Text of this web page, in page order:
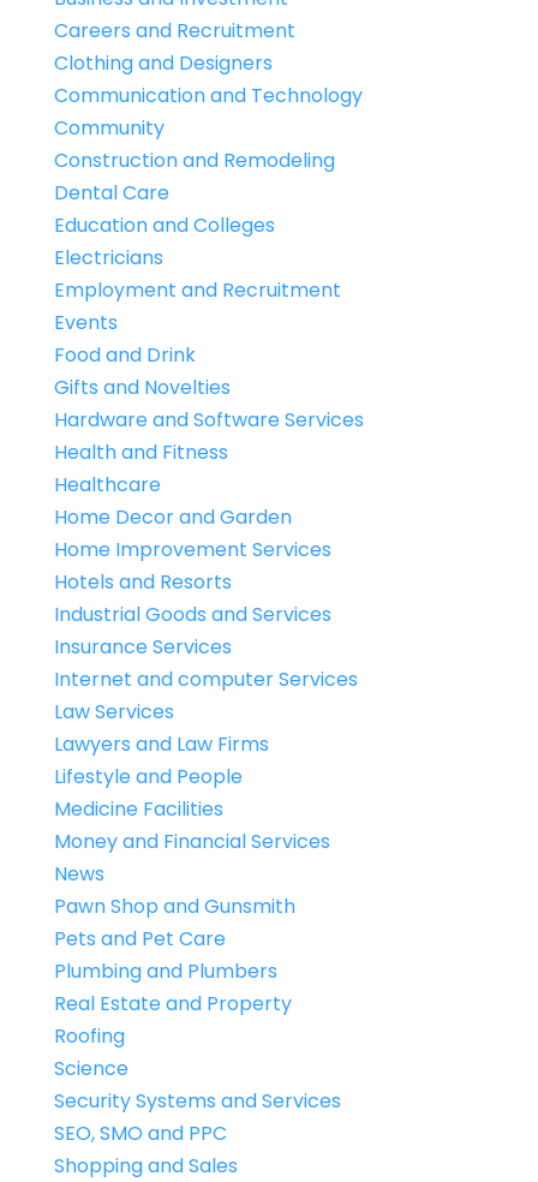
Careers and Recruitment
Clothing and Designers
Communication and Technology
Community
Construction and Remodeling
Dental Care
Education and Colleges
Electricians
Employment and Recruitment
Events
Food and Drink
Gifts and Novelties
Hardware and Software Services
Health and Fitness
Healthcare
Home Decor and Garden
Home Improvement Services
Hotels and Resorts
Industrial Goods and Services
Insurance Services
Internet and computer Services
Law Services
Lawyers and Law Firms
Lifestyle and People
Medicine Facilities
Money and Financial Services
News
Pawn Shop and Gunsmith
Pets and Pet Care
Plumbing and Plumbers
Real Estate and Property
Roofing
Science
Security Systems and Services
SEO, SMO and PPC
Shopping and Sales